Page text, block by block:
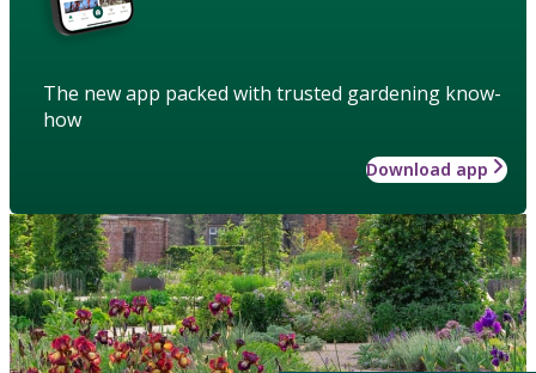
The new app packed with trusted gardening know-
how
Download app